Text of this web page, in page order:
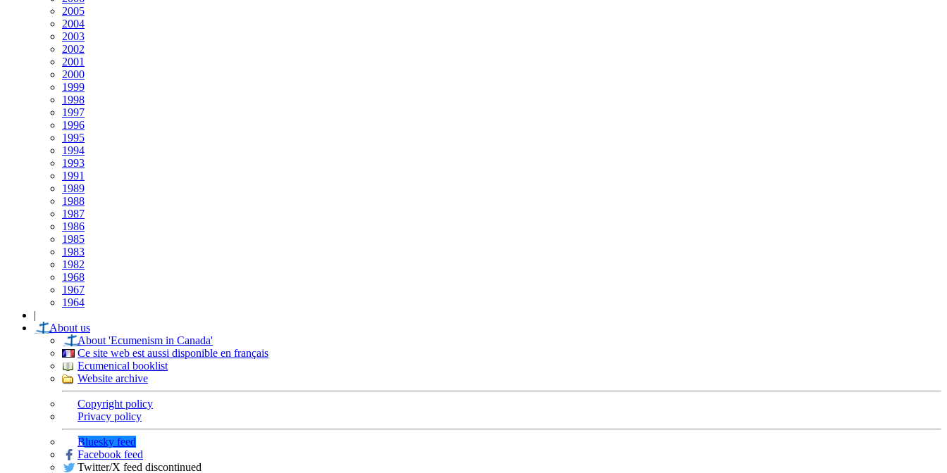
2005
2004
2003
2002
2001
2000
1999
1998
1997
1996
1995
1994
1993
1991
1989
1988
1987
1986
1985
1983
1982
1968
1967
1964
|
About us
About 'Ecumenism in Canada'
Ce site web est aussi disponible en français
Ecumenical booklist
Website archive
Copyright policy
Privacy policy
Bluesky feed
Facebook feed
Twitter/X feed discontinued